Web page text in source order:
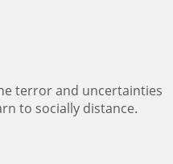
terror and uncertainties
to socially distance.